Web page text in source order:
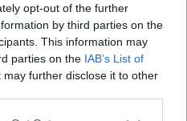
opt-out of the further
by third parties on the
This information may
parties on the IAB’s List of
may further disclose it to other